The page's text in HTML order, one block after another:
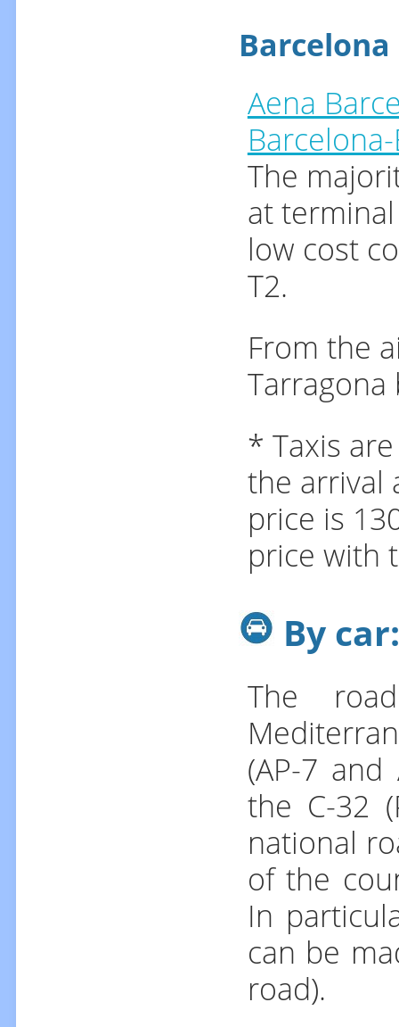
Aena
The
at
low cost
T2.
From the
* Taxis
the arrival
price is
price with
By car:
The
(AP-7
the C-32
national
of the
In
can be
road).